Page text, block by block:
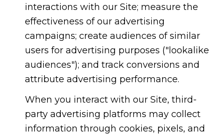
interactions with our Site; measure the
effectiveness of our advertising
campaigns; create audiences of similar
users for advertising purposes ("lookalike
audiences"); and track conversions and
attribute advertising performance.
When you interact with our Site, third-
party advertising platforms may collect
information through cookies, pixels, and